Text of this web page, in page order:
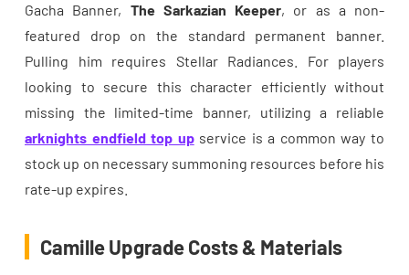
Gacha Banner, The Sarkazian Keeper, or as a non-
featured drop on the standard permanent banner.
Pulling him requires Stellar Radiances. For players
looking to secure this character efficiently without
missing the limited-time banner, utilizing a reliable
arknights endfield top upservice is a common way to
stock up on necessary summoning resources before his
rate-up expires.
Camille Upgrade Costs & Materials